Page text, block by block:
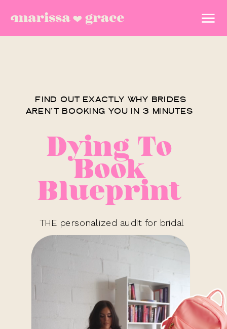
THE personalized audit for bridal
beauty pros
FIND OUT EXACTLY WHY BRIDES
AREN’T BOOKING YOU IN 3 MINUTES
Dying To
Book
Blueprint